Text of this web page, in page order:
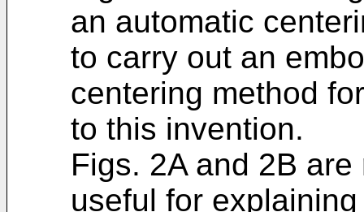
an automatic
to carry out an
centering method
to this invention.
Figs. 2A and 2B
useful for